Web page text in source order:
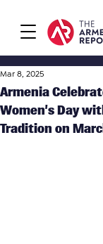
Armenia
Women’s Day
Tradition on
Mar 8, 2025